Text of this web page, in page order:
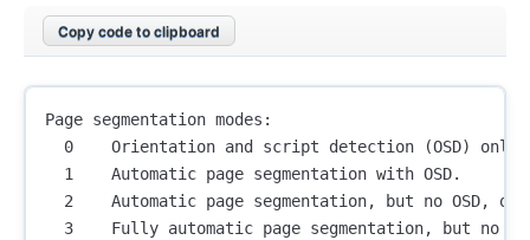
Copy code to clipboard
Page segmentation modes:
  0    Orientation and script detection (OSD) only.
  1    Automatic page segmentation with OSD.
2    Automatic page segmentation, but no OSD, or
3    Fully automatic page segmentation, but no